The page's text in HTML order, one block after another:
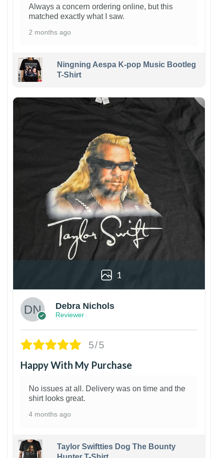
Always a concern ordering online, but this
matched exactly what I saw.
2 months ago
Ningning Aespa K-pop Music Bootleg
T-Shirt
1
Debra Nichols
Reviewer
5/5
Happy With My Purchase
No issues at all. Delivery was on time and the
shirt looks great.
4 months ago
Taylor Swiftties Dog The Bounty